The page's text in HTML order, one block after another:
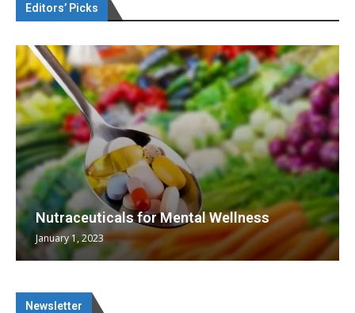
Editors’ Picks
Nutraceuticals for Mental Wellness
January 1, 2023
Newsletter